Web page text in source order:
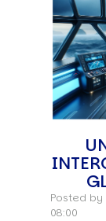
Posted by
08:00